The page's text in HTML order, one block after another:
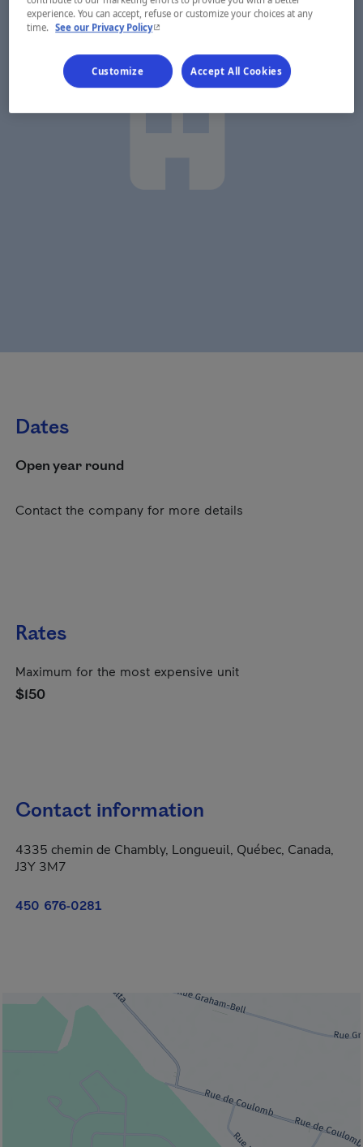
Dates
Open year round
Contact the company for more details
Rates
Maximum for the most expensive unit
$150
Contact information
4335 chemin de Chambly, Longueuil, Québec, Canada,
J3Y 3M7
450 676-0281
experience. You can accept, refuse or customize your choices at any
time. See our Privacy Policy- This hyperlink will open in a new window.
Customize Accept All Cookies